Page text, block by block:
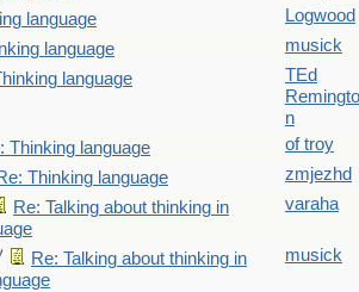
language
Logwood
language
musick
language
TEd
Remingto
n
Thinking language
of troy
Thinking language
zmjezhd
Re: Talking about thinking in
varaha
Re: Talking about thinking in
musick